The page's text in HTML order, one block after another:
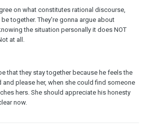
on what constitutes rational discourse,
together. They're gonna argue about
the situation personally it does NOT
at all.
that they stay together because he feels the
please her, when she could find someone
hers. She should appreciate his honesty
now.